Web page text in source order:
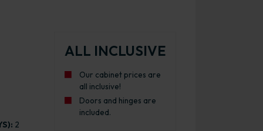
2
ALL INCLUSIVE
Our cabinet prices are
all inclusive!
Doors and hinges are
included.